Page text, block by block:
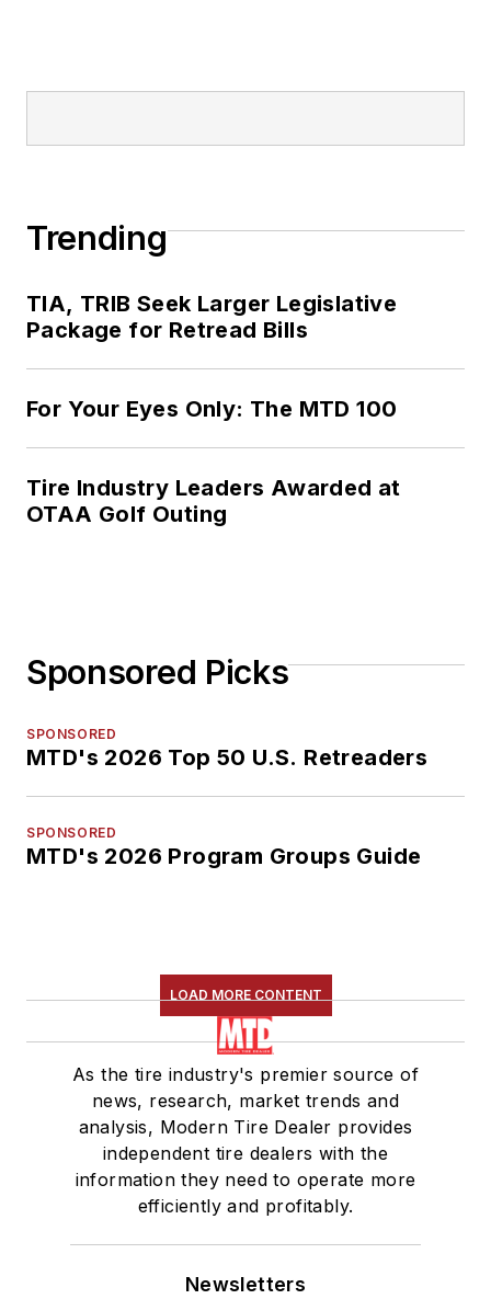
Trending
TIA, TRIB Seek Larger Legislative
Package for Retread Bills
For Your Eyes Only: The MTD 100
Tire Industry Leaders Awarded at
OTAA Golf Outing
Sponsored Picks
SPONSORED
MTD's 2026 Top 50 U.S. Retreaders
SPONSORED
MTD's 2026 Program Groups Guide
LOAD MORE CONTENT
As the tire industry's premier source of
news, research, market trends and
analysis, Modern Tire Dealer provides
independent tire dealers with the
information they need to operate more
efficiently and profitably.
Newsletters